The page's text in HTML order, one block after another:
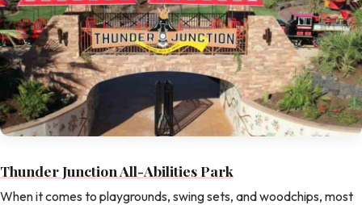
Thunder Junction All-Abilities Park
When it comes to playgrounds, swing sets, and woodchips, most